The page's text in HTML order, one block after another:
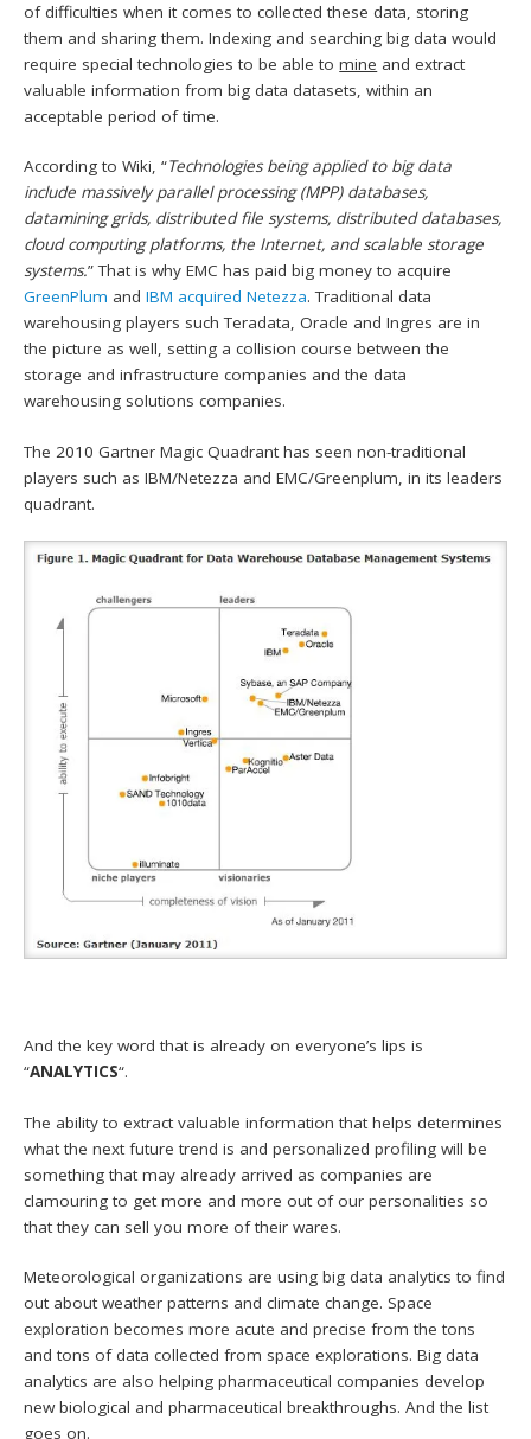
of difficulties when it comes to collected these data, storing
them and sharing them. Indexing and searching big data would
require special technologies to be able tomine and extract
valuable information from big data datasets, within an
acceptable period of time.
According to Wiki, “Technologies being applied to big data
include massively parallel processing (MPP) databases,
datamining grids, distributed file systems, distributed databases,
cloud computing platforms, the Internet, and scalable storage
systems.” That is why EMC has paid big money to acquire
GreenPlum andIBM acquired Netezza. Traditional data
warehousing players such Teradata, Oracle and Ingres are in
the picture as well, setting a collision course between the
storage and infrastructure companies and the data
warehousing solutions companies.
The 2010 Gartner Magic Quadrant has seen non-traditional
players such as IBM/Netezza and EMC/Greenplum, in its leaders
quadrant.
And the key word that is already on everyone’s lips is
“ANALYTICS“.
The ability to extract valuable information that helps determines
what the next future trend is and personalized profiling will be
something that may already arrived as companies are
clamouring to get more and more out of our personalities so
that they can sell you more of their wares.
Meteorological organizations are using big data analytics to find
out about weather patterns and climate change. Space
exploration becomes more acute and precise from the tons
and tons of data collected from space explorations. Big data
analytics are also helping pharmaceutical companies develop
new biological and pharmaceutical breakthroughs. And the list
goes on.